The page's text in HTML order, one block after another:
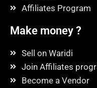
Affiliates Program
Make money ?
Sell on Waridi
Join Affiliates
Become a Vendor